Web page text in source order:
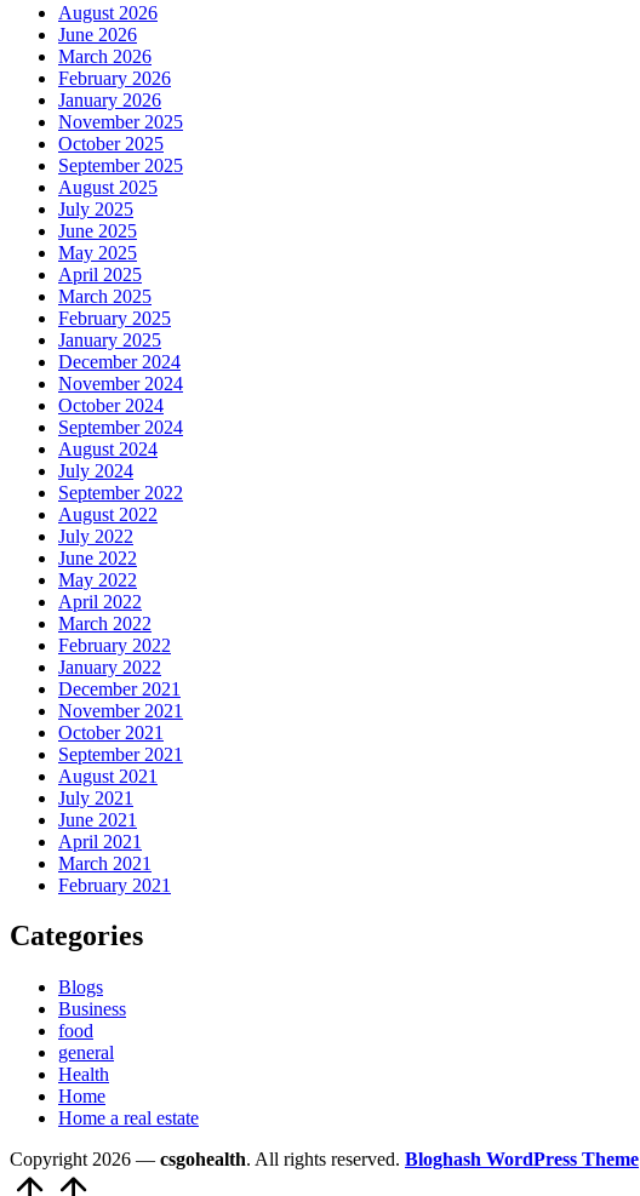
August 2026
June 2026
March 2026
February 2026
January 2026
November 2025
October 2025
September 2025
August 2025
July 2025
June 2025
May 2025
April 2025
March 2025
February 2025
January 2025
December 2024
November 2024
October 2024
September 2024
August 2024
July 2024
September 2022
August 2022
July 2022
June 2022
May 2022
April 2022
March 2022
February 2022
January 2022
December 2021
November 2021
October 2021
September 2021
August 2021
July 2021
June 2021
April 2021
March 2021
February 2021
Categories
Blogs
Business
food
general
Health
Home
Home a real estate
Copyright 2026 — csgohealth. All rights reserved. Bloghash WordPress Theme